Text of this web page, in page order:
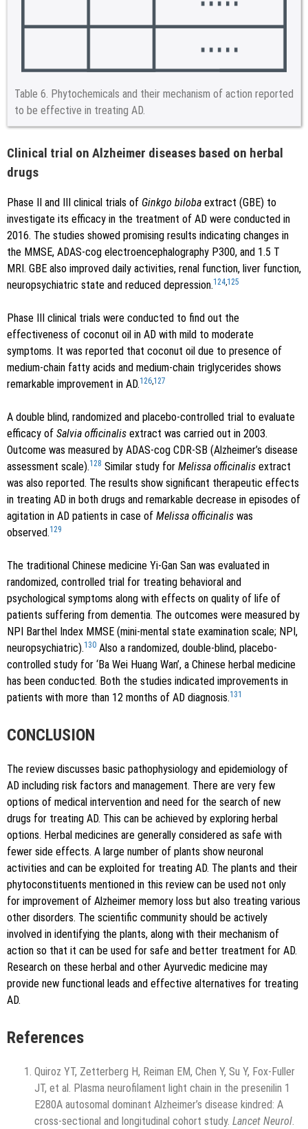
Table 6. Phytochemicals and their mechanism of action reported
to be effective in treating AD.
Clinical trial on Alzheimer diseases based on herbal
drugs
Phase II and III clinical trials of Ginkgo biloba extract (GBE) to
investigate its efficacy in the treatment of AD were conducted in
2016. The studies showed promising results indicating changes in
the MMSE, ADAS-cog electroencephalography P300, and 1.5 T
MRI. GBE also improved daily activities, renal function, liver function,
neuropsychiatric state and reduced depression.124,125
Phase III clinical trials were conducted to find out the
effectiveness of coconut oil in AD with mild to moderate
symptoms. It was reported that coconut oil due to presence of
medium-chain fatty acids and medium-chain triglycerides shows
remarkable improvement in AD.126,127
A double blind, randomized and placebo-controlled trial to evaluate
efficacy of Salvia officinalis extract was carried out in 2003.
Outcome was measured by ADAS-cog CDR-SB (Alzheimer’s disease
assessment scale).128 Similar study for Melissa officinalis extract
was also reported. The results show significant therapeutic effects
in treating AD in both drugs and remarkable decrease in episodes of
agitation in AD patients in case of Melissa officinalis was
observed.129
The traditional Chinese medicine Yi-Gan San was evaluated in
randomized, controlled trial for treating behavioral and
psychological symptoms along with effects on quality of life of
patients suffering from dementia. The outcomes were measured by
NPI Barthel Index MMSE (mini-mental state examination scale; NPI,
neuropsychiatric).130 Also a randomized, double-blind, placebo-
controlled study for ‘Ba Wei Huang Wan’, a Chinese herbal medicine
has been conducted. Both the studies indicated improvements in
patients with more than 12 months of AD diagnosis.131
CONCLUSION
The review discusses basic pathophysiology and epidemiology of
AD including risk factors and management. There are very few
options of medical intervention and need for the search of new
drugs for treating AD. This can be achieved by exploring herbal
options. Herbal medicines are generally considered as safe with
fewer side effects. A large number of plants show neuronal
activities and can be exploited for treating AD. The plants and their
phytoconstituents mentioned in this review can be used not only
for improvement of Alzheimer memory loss but also treating various
other disorders. The scientific community should be actively
involved in identifying the plants, along with their mechanism of
action so that it can be used for safe and better treatment for AD.
Research on these herbal and other Ayurvedic medicine may
provide new functional leads and effective alternatives for treating
AD.
References
Quiroz YT, Zetterberg H, Reiman EM, Chen Y, Su Y, Fox-Fuller
JT, et al. Plasma neurofilament light chain in the presenilin 1
E280A autosomal dominant Alzheimer’s disease kindred: A
cross-sectional and longitudinal cohort study. Lancet Neurol.